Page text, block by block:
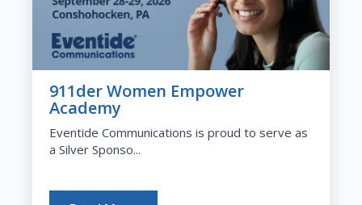
911der Women Empower
Academy
Eventide Communications is proud to serve as
a Silver Sponso...